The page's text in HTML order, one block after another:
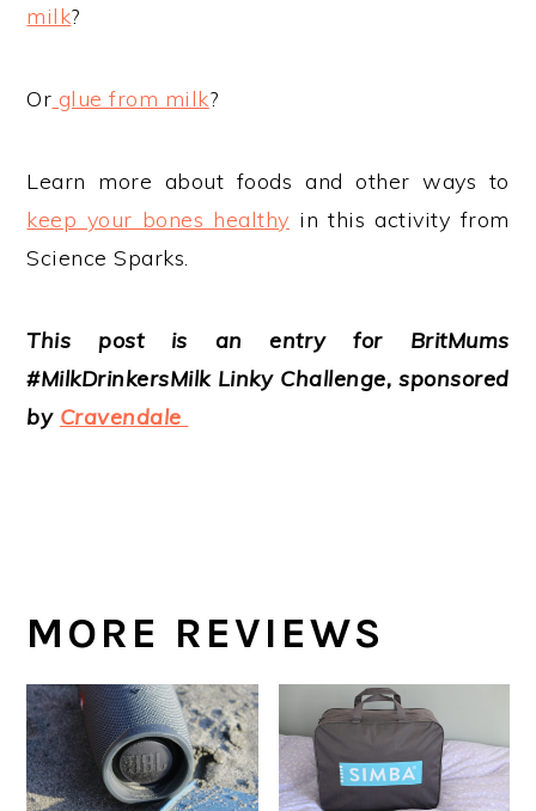
milk?
Or glue from milk?
Learn more about foods and other ways to
keep your bones healthy in this activity from
Science Sparks.
This post is an entry for BritMums
#MilkDrinkersMilk Linky Challenge, sponsored
by Cravendale
MORE REVIEWS